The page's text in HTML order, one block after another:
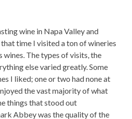
wine in Napa Valley and
time I visited a ton of wineries
wines. The types of visits, the
else varied greatly. Some
I liked; one or two had none at
the vast majority of what
things that stood out
Abbey was the quality of the